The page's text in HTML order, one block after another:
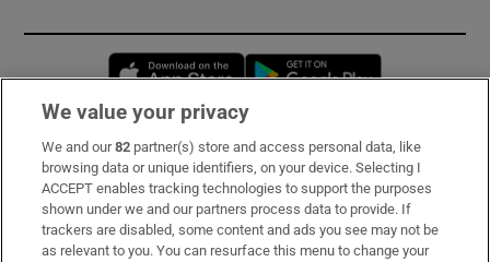
Opens in new window
Subscribe
Support
About Us
We value your privacy
We and our82 partner(s) store and access personal data, like
browsing data or unique identifiers, on your device. Selecting I
ACCEPT enables tracking technologies to support the purposes
shown under we and our partners process data to provide. If
trackers are disabled, some content and ads you see may not be
as relevant to you. You can resurface this menu to change your